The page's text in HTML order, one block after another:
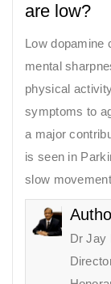
are low?
Low dopamine
mental
physical
symptoms to
a major
is seen in
slow
Dr Jay